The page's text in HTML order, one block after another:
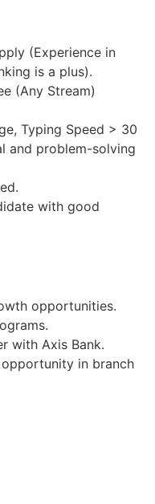
(Experience in
is a plus).
(Any Stream)
Typing Speed > 30
and problem-solving
with good
opportunities.
with Axis Bank.
in branch